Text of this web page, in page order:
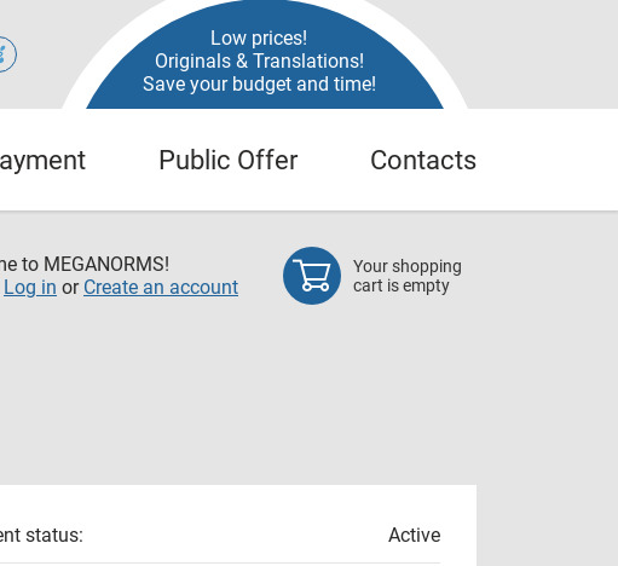
Low prices!
Originals & Translations!
Save your budget and time!
Public Offer Contacts
to MEGANORMS!
Log in or Create an account
Your shopping
cart is empty
status: Active